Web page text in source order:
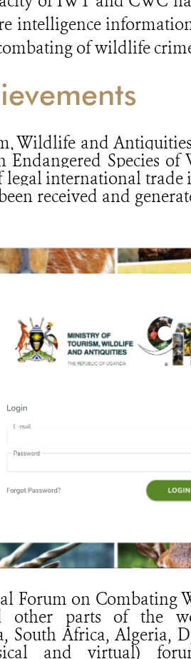
intelligence
of wildlife
Wildlife and
Species
legal international
received and
Forum on
parts of the
South Africa,
and virtual)